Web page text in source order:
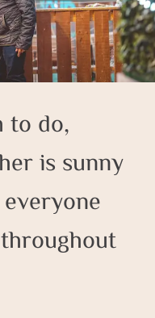
to do,
is sunny